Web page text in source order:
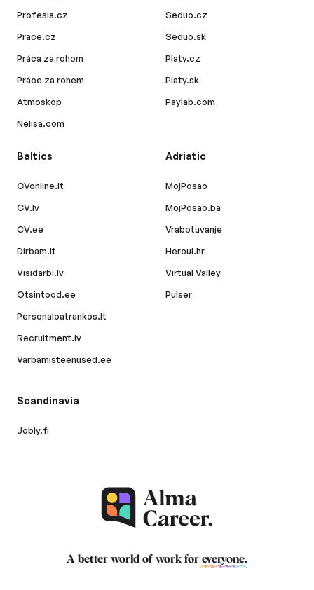
Profesia.cz
Prace.cz
Práca za rohom
Práce za rohem
Atmoskop
Nelisa.com
Seduo.cz
Seduo.sk
Platy.cz
Platy.sk
Paylab.com
Baltics
CVonline.lt
CV.lv
CV.ee
Dirbam.lt
Visidarbi.lv
Otsintood.ee
Personaloatrankos.lt
Recruitment.lv
Varbamisteenused.ee
Adriatic
MojPosao
MojPosao.ba
Vrabotuvanje
Hercul.hr
Virtual Valley
Pulser
Scandinavia
Jobly.fi
A better world of work for everyone.